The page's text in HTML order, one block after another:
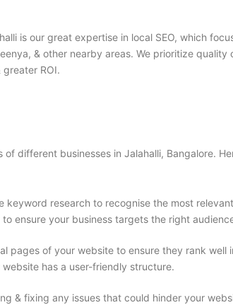
is our great expertise in local SEO, which
& other nearby areas. We prioritize quality
ROI.
different businesses in Jalahalli, Bangalore.
keyword research to recognise the most
ensure your business targets the right
pages of your website to ensure they rank well
has a user-friendly structure.
& fixing any issues that could hinder your